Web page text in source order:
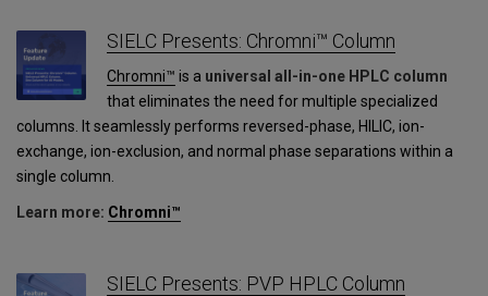
SIELC Presents: Chromni™ Column
Chromni™ is a universal all-in-one HPLC column
that eliminates the need for multiple specialized
columns. It seamlessly performs reversed-phase, HILIC, ion-
exchange, ion-exclusion, and normal phase separations within a
single column.
Learn more: Chromni™
SIELC Presents: PVP HPLC Column